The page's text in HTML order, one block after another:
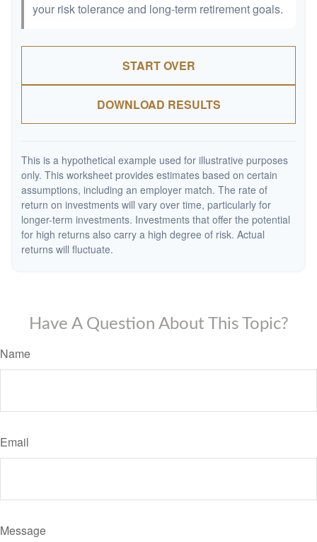
your risk tolerance and long-term retirement goals.
START OVER
DOWNLOAD RESULTS
This is a hypothetical example used for illustrative purposes
only. This worksheet provides estimates based on certain
assumptions, including an employer match. The rate of
return on investments will vary over time, particularly for
longer-term investments. Investments that offer the potential
for high returns also carry a high degree of risk. Actual
returns will fluctuate.
Have A Question About This Topic?
Name
Email
Message